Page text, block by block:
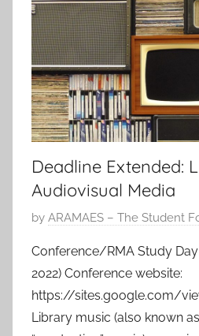
Deadline Extended:
Audiovisual Media
P
s
t
e
d
by ARAMAES – The Student
Conference/RMA Study
2022) Conference website:
https://sites.google.com/
Library music (also known